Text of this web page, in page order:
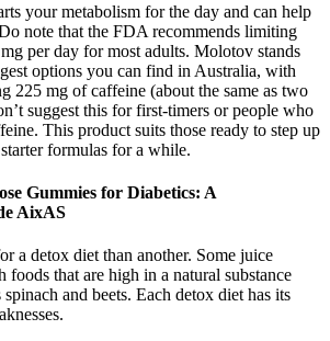
your metabolism for the day and can help
note that the FDA recommends limiting
per day for most adults. Molotov stands
options you can find in Australia, with
225 mg of caffeine (about the same as two
suggest this for first-timers or people who
This product suits those ready to step up
formulas for a while.
Gummies for Diabetics: A
AixAS
a detox diet than another. Some juice
foods that are high in a natural substance
and beets. Each detox diet has its